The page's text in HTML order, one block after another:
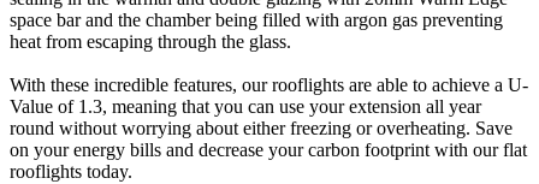
space bar and the chamber being filled with argon gas preventing
heat from escaping through the glass.
With these incredible features, our rooflights are able to achieve a U-
Value of 1.3, meaning that you can use your extension all year
round without worrying about either freezing or overheating. Save
on your energy bills and decrease your carbon footprint with our flat
rooflights today.
won’t give to any excessive force. They are also noise-cancelling,
making sure that you aren’t disturbed by any noise from the street or
2/3
meaning that you won’t have to go up and clean it yourself, but you
can also opt for neutral or Blue Activ colours.
3/3